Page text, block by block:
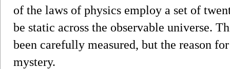
of the laws of physics employ a set of
be static across the observable universe.
been carefully measured, but the reason
mystery.